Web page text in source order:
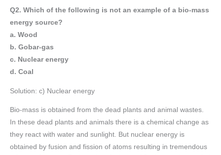
Q2. Which of the following is not an example of a bio-mass
energy source?
a. Wood
b. Gobar-gas
c. Nuclear energy
d. Coal
Solution: c) Nuclear energy
Bio-mass is obtained from the dead plants and animal wastes.
In these dead plants and animals there is a chemical change as
they react with water and sunlight. But nuclear energy is
obtained by fusion and fission of atoms resulting in tremendous